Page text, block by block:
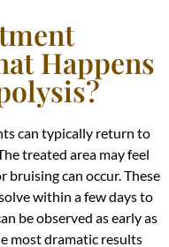
Happens
can typically return to
treated area may feel
bruising can occur. These
within a few days to
be observed as early as
most dramatic results